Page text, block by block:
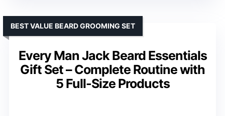
Every Man Jack Beard Essentials
Gift Set – Complete Routine with
5 Full-Size Products
BEST VALUE BEARD GROOMING SET